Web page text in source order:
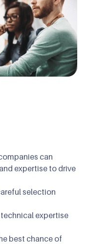
can
expertise to drive
selection
expertise
best chance of